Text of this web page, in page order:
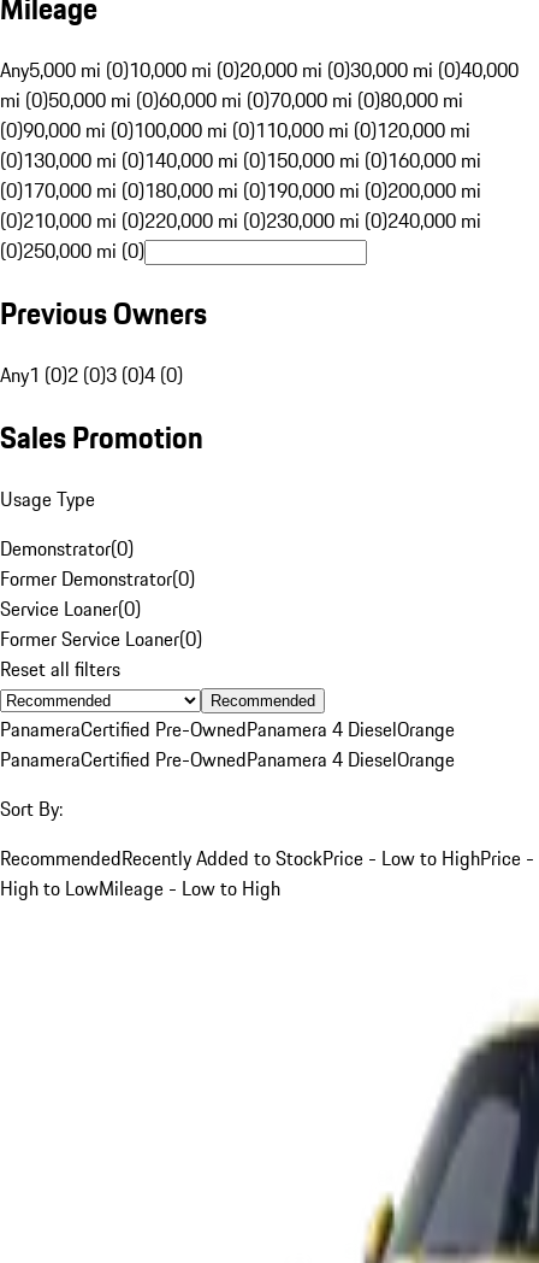
Any5,000 mi (0)10,000 mi (0)20,000 mi (0)30,000 mi (0)40,000
mi (0)50,000 mi (0)60,000 mi (0)70,000 mi (0)80,000 mi
(0)90,000 mi (0)100,000 mi (0)110,000 mi (0)120,000 mi
(0)130,000 mi (0)140,000 mi (0)150,000 mi (0)160,000 mi
(0)170,000 mi (0)180,000 mi (0)190,000 mi (0)200,000 mi
(0)210,000 mi (0)220,000 mi (0)230,000 mi (0)240,000 mi
(0)250,000 mi (0)
Previous Owners
Any1 (0)2 (0)3 (0)4 (0)
Sales Promotion
Usage Type
Demonstrator(0)
Former Demonstrator(0)
Service Loaner(0)
Former Service Loaner(0)
Reset all filters
Recommended
PanameraCertified Pre-OwnedPanamera 4 DieselOrange
PanameraCertified Pre-OwnedPanamera 4 DieselOrange
Sort By:
RecommendedRecently Added to StockPrice - Low to HighPrice -
High to LowMileage - Low to High